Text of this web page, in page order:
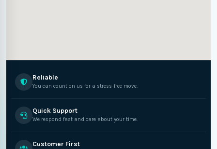
Reliable
You can count on us for a stress-free move.
Quick Support
We respond fast and care about your time.
Customer First